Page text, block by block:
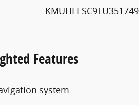
KMUHEESC9TU351749
Features
system